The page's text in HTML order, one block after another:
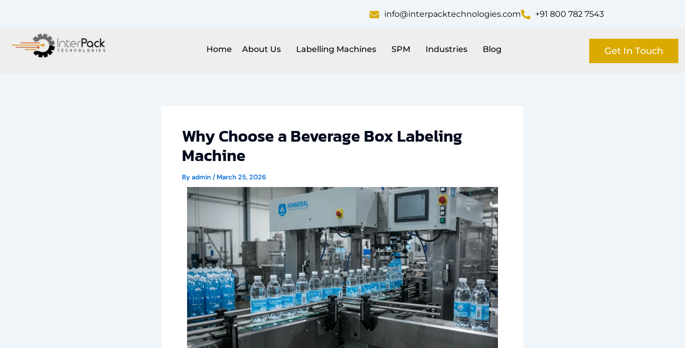
info@interpacktechnologies.com +91 800 782 7543
Home About Us Labelling Machines SPM Industries Blog Get In Touch
Why Choose a Beverage Box Labeling
Machine
Byadmin / March 25, 2026